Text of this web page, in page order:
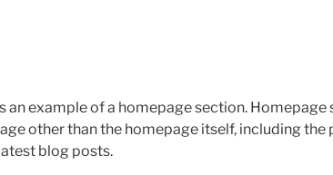
an example of a homepage section. Homepage
other than the homepage itself, including the
blog posts.